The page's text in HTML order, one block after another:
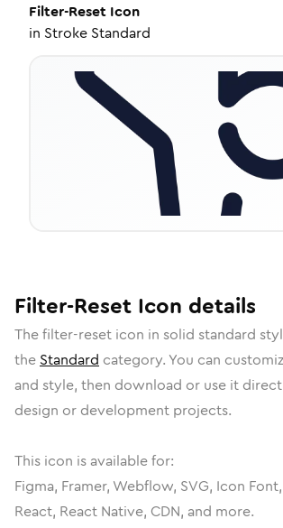
Filter-Reset Icon
in Stroke Standard
Filter-Reset Icon details
Thefilter-reset icon in solid standard
the Standard category. You can
and style, then download or use it
design or development projects.
This icon is available for:
Figma, Framer, Webflow, SVG, Icon
React, React Native, CDN, and more.